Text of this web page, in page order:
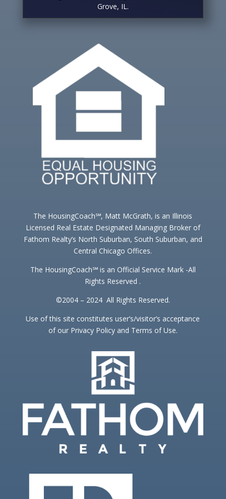
Grove, IL.
The HousingCoach℠, Matt McGrath, is an Illinois
Licensed Real Estate Designated Managing Broker of
Fathom Realty’s North Suburban, South Suburban, and
Central Chicago Offices.
The HousingCoach℠ is an Official Service Mark -All
Rights Reserved .
©2004 – 2024 All Rights Reserved.
Use of this site constitutes user’s/visitor’s acceptance
of our Privacy Policy and Terms of Use.